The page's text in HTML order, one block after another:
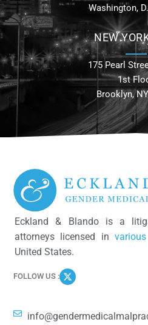
Washington,
NEW
175 Pearl
1st
Brooklyn,
Eckland & Blando is a
attorneys licensed in
United States.
FOLLOW US :